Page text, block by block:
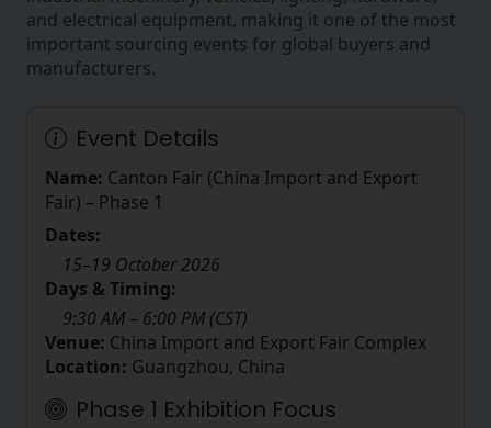
and electrical equipment, making it one of the most
important sourcing events for global buyers and
manufacturers.
Event Details
Name: Canton Fair (China Import and Export
Fair) – Phase 1
Dates:
15–19 October 2026
Days & Timing:
9:30 AM – 6:00 PM (CST)
Venue: China Import and Export Fair Complex
Location: Guangzhou, China
Phase 1 Exhibition Focus